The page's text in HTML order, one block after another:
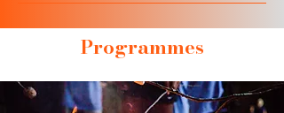
Programmes